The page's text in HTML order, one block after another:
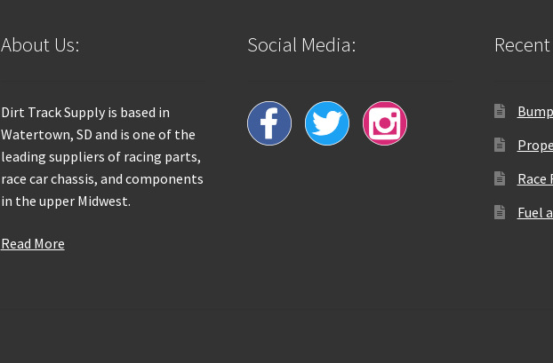
About Us:
Dirt Track Supply is based in
Watertown, SD and is one of the
leading suppliers of racing parts,
race car chassis, and components
in the upper Midwest.
Read More
Social Media:
Race
Fuel